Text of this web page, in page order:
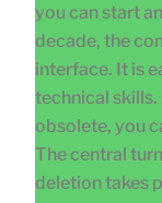
you can start
decade, the
interface. It is
technical
obsolete, you
The central
deletion takes